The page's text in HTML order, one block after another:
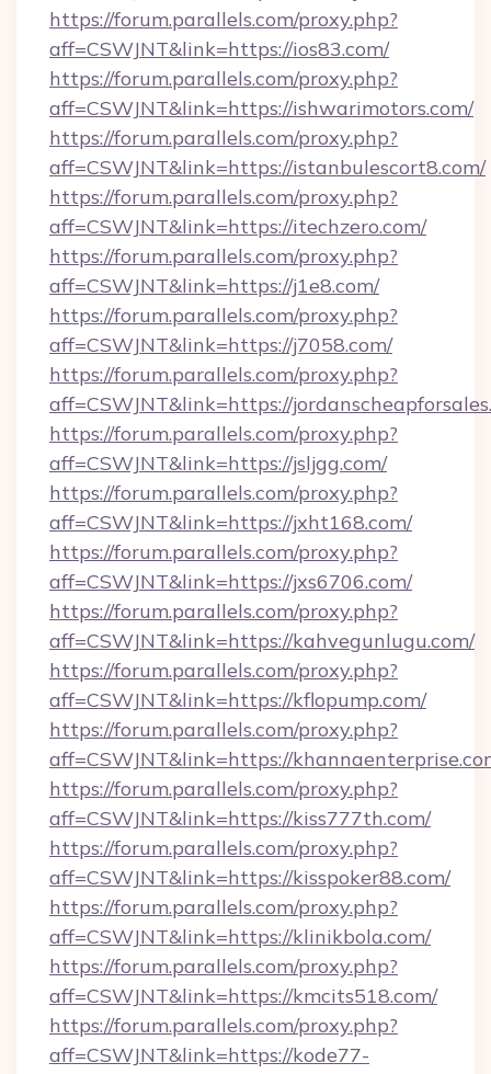
https://forum.parallels.com/proxy.php?
aff=CSWJNT&link=https://ios83.com/
https://forum.parallels.com/proxy.php?
aff=CSWJNT&link=https://ishwarimotors.com/
https://forum.parallels.com/proxy.php?
aff=CSWJNT&link=https://istanbulescort8.com/
https://forum.parallels.com/proxy.php?
aff=CSWJNT&link=https://itechzero.com/
https://forum.parallels.com/proxy.php?
aff=CSWJNT&link=https://j1e8.com/
https://forum.parallels.com/proxy.php?
aff=CSWJNT&link=https://j7058.com/
https://forum.parallels.com/proxy.php?
aff=CSWJNT&link=https://
https://forum.parallels.com/proxy.php?
aff=CSWJNT&link=https://jsljgg.com/
https://forum.parallels.com/proxy.php?
aff=CSWJNT&link=https://jxht168.com/
https://forum.parallels.com/proxy.php?
aff=CSWJNT&link=https://jxs6706.com/
https://forum.parallels.com/proxy.php?
aff=CSWJNT&link=https://kahvegunlugu.com/
https://forum.parallels.com/proxy.php?
aff=CSWJNT&link=https://kflopump.com/
https://forum.parallels.com/proxy.php?
aff=CSWJNT&link=https://
https://forum.parallels.com/proxy.php?
aff=CSWJNT&link=https://kiss777th.com/
https://forum.parallels.com/proxy.php?
aff=CSWJNT&link=https://kisspoker88.com/
https://forum.parallels.com/proxy.php?
aff=CSWJNT&link=https://klinikbola.com/
https://forum.parallels.com/proxy.php?
aff=CSWJNT&link=https://kmcits518.com/
https://forum.parallels.com/proxy.php?
aff=CSWJNT&link=https://kode77-